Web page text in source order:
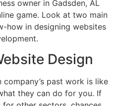
owner in Gadsden, AL
game. Look at two main
how in designing websites
Design
past work is like
they can do for you. If